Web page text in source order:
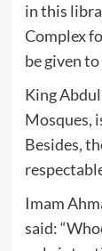
in this
Complex
be given
King
Mosques,
Besides,
Imam
said: